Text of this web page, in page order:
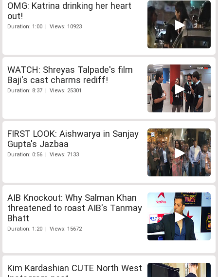
OMG: Katrina drinking her heart
out!
Duration: 1:00 | Views: 10923
WATCH: Shreyas Talpade's film
Baji's cast charms rediff!
Duration: 8:37 | Views: 25301
FIRST LOOK: Aishwarya in Sanjay
Gupta's Jazbaa
Duration: 0:56 | Views: 7133
AIB Knockout: Why Salman Khan
threatened to roast AIB's Tanmay
Bhatt
Duration: 1:20 | Views: 15672
Kim Kardashian CUTE North West